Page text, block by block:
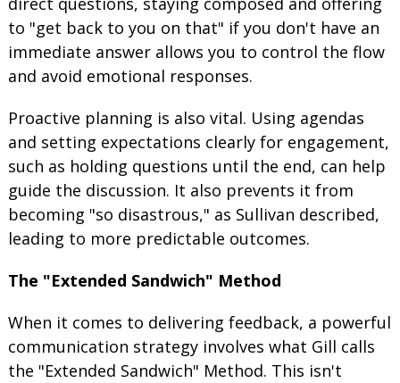
to "get back to you on that" if you don't have an
immediate answer allows you to control the flow
and avoid emotional responses.
Proactive planning is also vital. Using agendas
and setting expectations clearly for engagement,
such as holding questions until the end, can help
guide the discussion. It also prevents it from
becoming "so disastrous," as Sullivan described,
leading to more predictable outcomes.
The "Extended Sandwich" Method
When it comes to delivering feedback, a powerful
communication strategy involves what Gill calls
the "Extended Sandwich" Method. This isn't